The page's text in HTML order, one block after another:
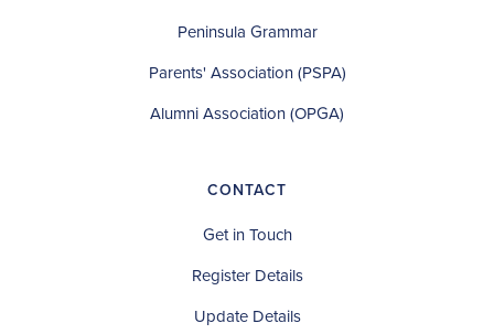
Peninsula Grammar
Parents' Association (PSPA)
Alumni Association (OPGA)
CONTACT
Get in Touch
Register Details
Update Details